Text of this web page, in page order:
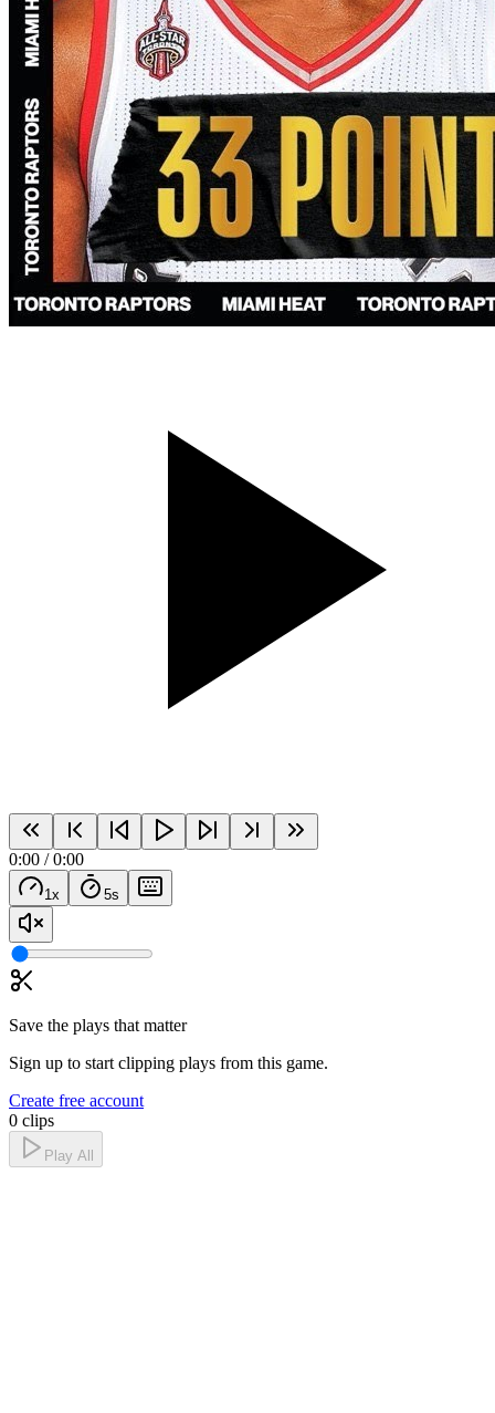
0:00 /0:00
1 x 5s
Save the plays that matter
Sign up to start clipping plays from this game.
Create free account
0 clips
Play All